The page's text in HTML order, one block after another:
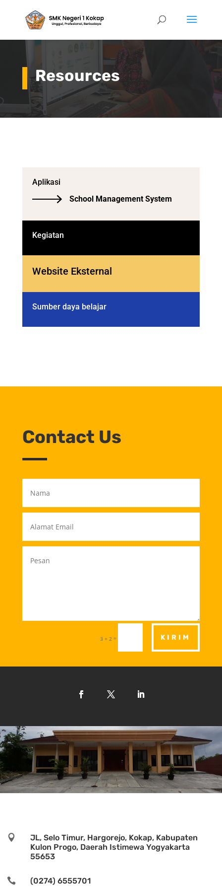
Resources
Aplikasi
School Management System
Kegiatan
Website Eksternal
Sumber daya belajar
Contact Us
3 + 2 = KIRIM

JL, Selo Timur, Hargorejo, Kokap, Kabupaten
Kulon Progo, Daerah Istimewa Yogyakarta
55653
 (0274) 6555701